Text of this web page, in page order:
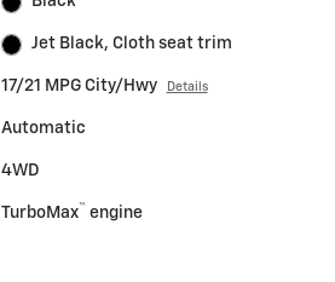
Jet Black, Cloth seat trim
17/21 MPG City/Hwy Details
Automatic
4WD
TurboMax™ engine